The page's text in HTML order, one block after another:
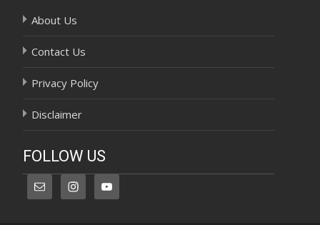
About Us
Contact Us
Privacy Policy
Disclaimer
FOLLOW US